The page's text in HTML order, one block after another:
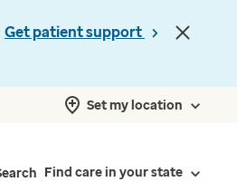
Get patient support
Set my location
Find care in your state